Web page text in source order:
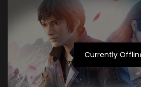
Currently